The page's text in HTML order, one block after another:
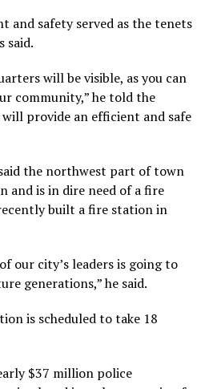
and safety served as the tenets
said.
will be visible, as you can
community,” he told the
provide an efficient and safe
the northwest part of town
and is in dire need of a fire
built a fire station in
our city’s leaders is going to
generations,” he said.
is scheduled to take 18
$37 million police